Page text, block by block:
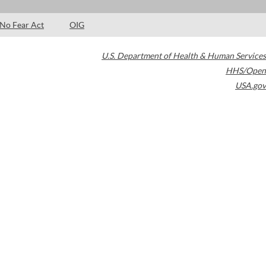
No Fear Act OIG
U.S. Department of Health & Human Services
HHS/Open
USA.gov